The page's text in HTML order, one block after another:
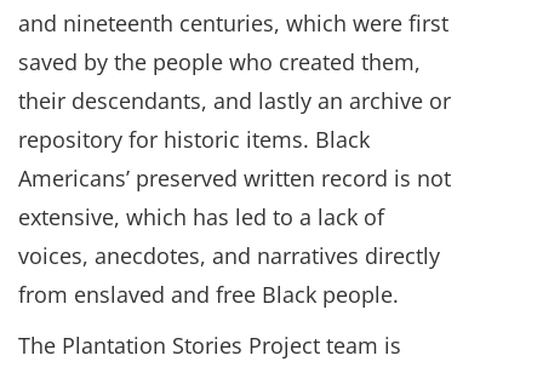
and nineteenth centuries, which were first
saved by the people who created them,
their descendants, and lastly an archive or
repository for historic items. Black
Americans’ preserved written record is not
extensive, which has led to a lack of
voices, anecdotes, and narratives directly
from enslaved and free Black people.
The Plantation Stories Project team is